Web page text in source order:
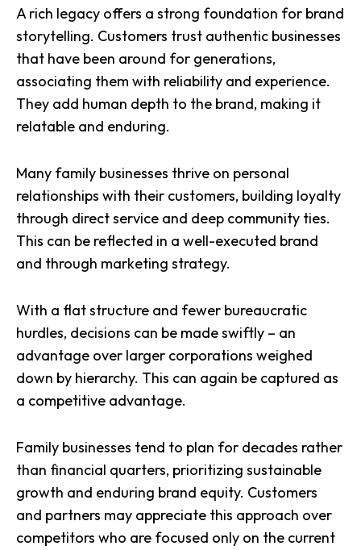
A rich legacy offers a strong foundation for brand
storytelling. Customers trust authentic businesses
that have been around for generations,
associating them with reliability and experience.
They add human depth to the brand, making it
relatable and enduring.
Many family businesses thrive on personal
relationships with their customers, building loyalty
through direct service and deep community ties.
This can be reflected in a well-executed brand
and through marketing strategy.
With a flat structure and fewer bureaucratic
hurdles, decisions can be made swiftly – an
advantage over larger corporations weighed
down by hierarchy. This can again be captured as
a competitive advantage.
Family businesses tend to plan for decades rather
than financial quarters, prioritizing sustainable
growth and enduring brand equity. Customers
and partners may appreciate this approach over
competitors who are focused only on the current